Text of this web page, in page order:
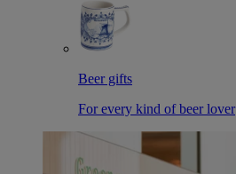
Beer gifts
For every kind of beer lover